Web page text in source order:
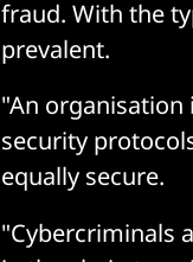
fraud. With the
prevalent.
"An organisation
security
equally secure.
"Cybercriminals